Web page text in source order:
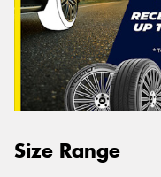
Size Range